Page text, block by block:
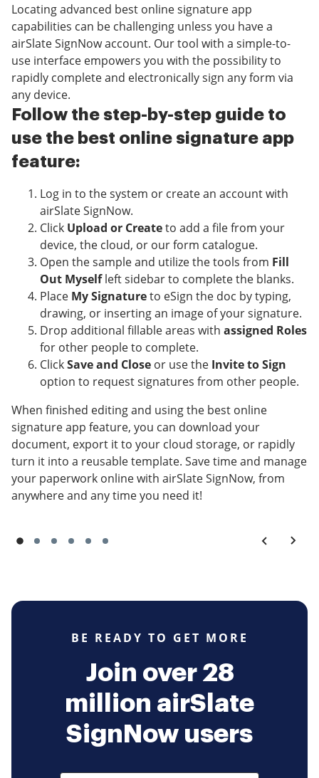
Locating advanced best online signature app
capabilities can be challenging unless you have a
airSlate SignNow account. Our tool with a simple-to-
use interface empowers you with the possibility to
rapidly complete and electronically sign any form via
any device.
Follow the step-by-step guide to
use the best online signature app
feature:
Log in to the system or create an account with
airSlate SignNow.
Click Upload or Createto add a file from your
device, the cloud, or our form catalogue.
Open the sample and utilize the tools from Fill
Out Myselfleft sidebar to complete the blanks.
Place My Signatureto eSign the doc by typing,
drawing, or inserting an image of your signature.
Drop additional fillable areas with assigned Roles
for other people to complete.
ClickSave and Close or use the Invite to Sign
option to request signatures from other people.
When finished editing and using the best online
signature app feature, you can download your
document, export it to your cloud storage, or rapidly
turn it into a reusable template. Save time and manage
your paperwork online with airSlate SignNow, from
anywhere and any time you need it!
BE READY TO GET MORE
Join over 28
million airSlate
SignNow users